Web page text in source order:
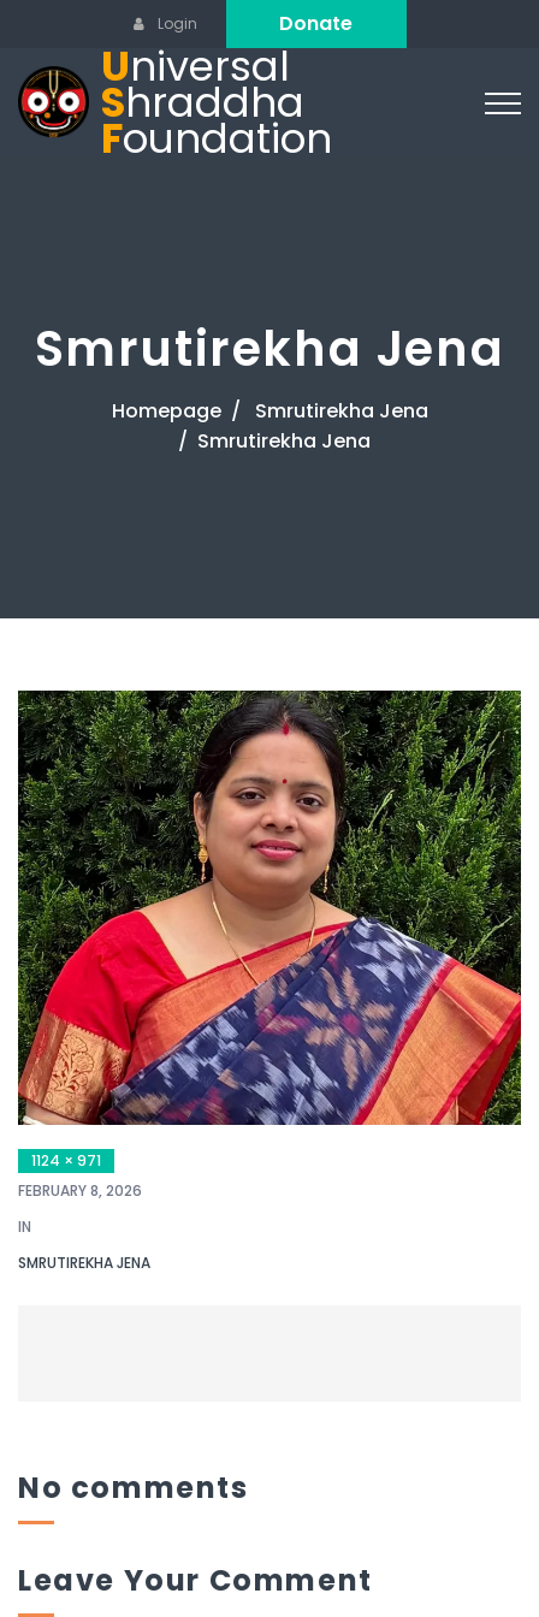
Login Donate
Universal
Shraddha
Foundation
Smrutirekha Jena
Homepage
Smrutirekha Jena
Smrutirekha Jena
1124 × 971
FEBRUARY 8, 2026
IN
SMRUTIREKHA JENA
Leave Your Comment
No comments